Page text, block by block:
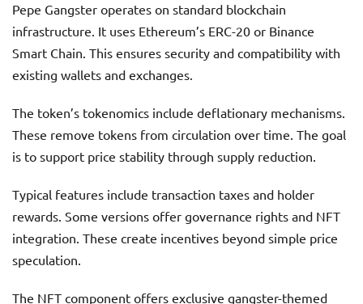
Pepe Gangster operates on standard blockchain
infrastructure. It uses Ethereum’s ERC-20 or Binance
Smart Chain. This ensures security and compatibility with
existing wallets and exchanges.
The token’s tokenomics include deflationary mechanisms.
These remove tokens from circulation over time. The goal
is to support price stability through supply reduction.
Typical features include transaction taxes and holder
rewards. Some versions offer governance rights and NFT
integration. These create incentives beyond simple price
speculation.
The NFT component offers exclusive gangster-themed